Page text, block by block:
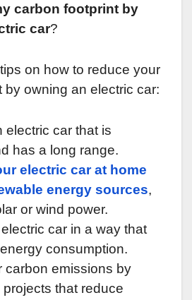
carbon footprint by
car?
on how to reduce your
by owning an electric car:
electric car that is
has a long range.
electric car at home
energy sources,
or wind power.
car in a way that
consumption.
carbon emissions by
that reduce